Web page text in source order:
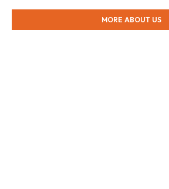
MORE ABOUT US